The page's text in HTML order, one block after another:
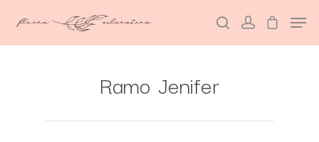
Hit enter to search or ESC to close
Ramo Jenifer